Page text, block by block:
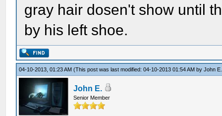
gray hair dosen't show until
by his left shoe.
04-10-2013, 01:23 AM(This post was last modified: 04-10-2013 01:54 AM byJohn E.
John E.
Senior Member